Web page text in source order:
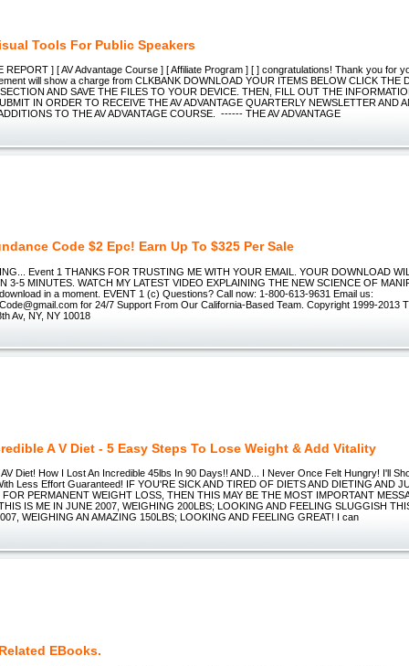
Tools For Public Speakers
REPORT ] [ AV Advantage Course ] [ Affiliate Program ] [ ] congratulations! Thank you for
will show a charge from CLKBANK DOWNLOAD YOUR ITEMS BELOW CLICK THE
AND SAVE THE FILES TO YOUR DEVICE. THEN, FILL OUT THE
IN ORDER TO RECEIVE THE AV ADVANTAGE QUARTERLY NEWSLETTER AND
TO THE AV ADVANTAGE COURSE. ------ THE AV ADVANTAGE
Code $2 Epc! Earn Up To $325 Per Sale
Event 1 THANKS FOR TRUSTING ME WITH YOUR EMAIL. YOUR DOWNLOAD
3-5 MINUTES. WATCH MY LATEST VIDEO EXPLAINING THE NEW SCIENCE OF
in a moment. EVENT 1 (c) Questions? Call now: 1-800-613-9631 Email us:
for 24/7 Support From Our California-Based Team. Copyright 1999-2013
Av, NY, NY 10018
A V Diet - 5 Easy Steps To Lose Weight & Add Vitality
Diet! How I Lost An Incredible 45lbs In 90 Days!! AND... I Never Once Felt Hungry! I'll
Less Effort Guaranteed! IF YOU'RE SICK AND TIRED OF DIETS AND DIETING AND
FOR PERMANENT WEIGHT LOSS, THEN THIS MAY BE THE MOST IMPORTANT
IS ME IN JUNE 2007, WEIGHING 200LBS; LOOKING AND FEELING SLUGGISH
WEIGHING AN AMAZING 150LBS; LOOKING AND FEELING GREAT! I can
EBooks.